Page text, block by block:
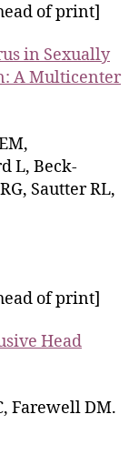
of print]
in Sexually
A Multicenter
L, Beck-
Sautter RL,
of print]
Head
Farewell DM.